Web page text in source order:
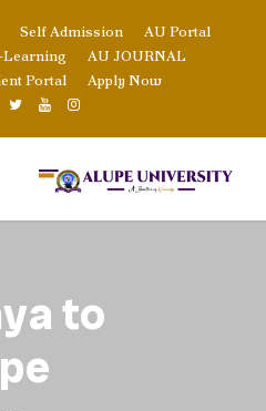
Self Admission
AU Portal
Learning
AU JOURNAL
Portal Apply Now
to